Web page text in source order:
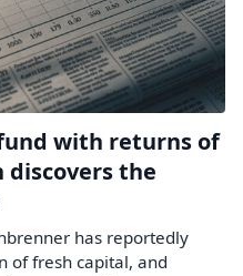
with returns of
discovers the
has reportedly
of fresh capital, and